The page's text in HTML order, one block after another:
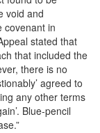
void and
covenant in
stated that
that included the
there is no
agreed to
any other terms
Blue-pencil